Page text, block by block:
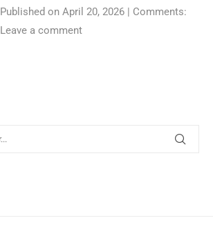
Published on April 20, 2026 | Comments:
Leave a comment